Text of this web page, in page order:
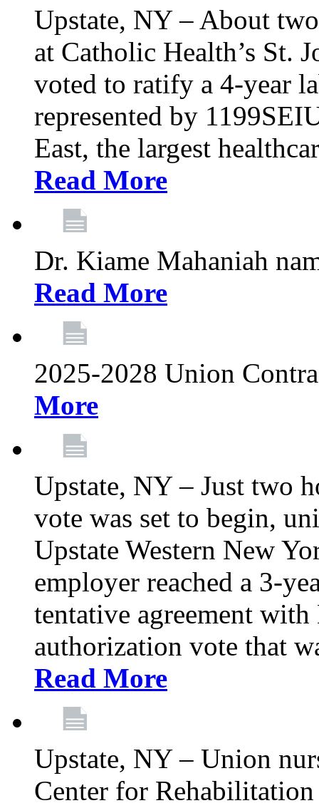
Upstate, NY – About
at Catholic Health’s St.
voted to ratify a 4-year
represented by
East, the largest
Read More
Dr. Kiame Mahaniah
Read More
2025-2028 Union
More
Upstate, NY – Just two
vote was set to begin,
Upstate Western New
employer reached a 3-
tentative agreement
authorization vote that
Read More
Upstate, NY – Union
Center for